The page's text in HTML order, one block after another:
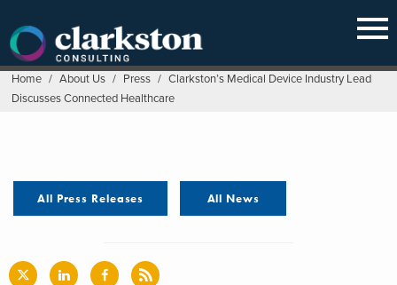
content
Home / About Us / Press / Clarkston’s Medical Device Industry Lead
Discusses Connected Healthcare
All Press Releases All News